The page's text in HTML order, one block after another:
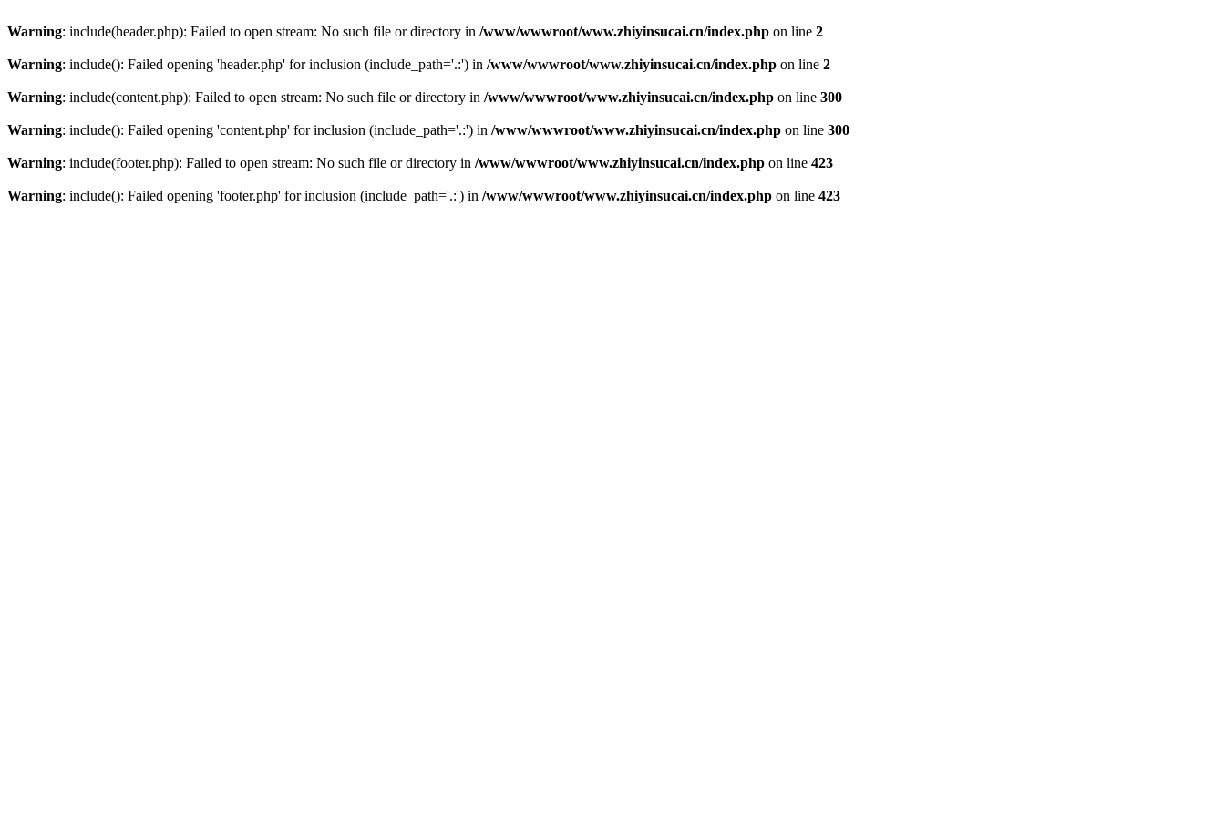
Warning: include(header.php): Failed to open stream: No such file or directory in /www/wwwroot/www.zhiyinsucai.cn/index.php on line 2
Warning: include(): Failed opening 'header.php' for inclusion (include_path='.:') in /www/wwwroot/www.zhiyinsucai.cn/index.php on line 2
Warning: include(content.php): Failed to open stream: No such file or directory in /www/wwwroot/www.zhiyinsucai.cn/index.php on line 300
Warning: include(): Failed opening 'content.php' for inclusion (include_path='.:') in /www/wwwroot/www.zhiyinsucai.cn/index.php on line 300
Warning: include(footer.php): Failed to open stream: No such file or directory in /www/wwwroot/www.zhiyinsucai.cn/index.php on line 423
Warning: include(): Failed opening 'footer.php' for inclusion (include_path='.:') in /www/wwwroot/www.zhiyinsucai.cn/index.php on line 423